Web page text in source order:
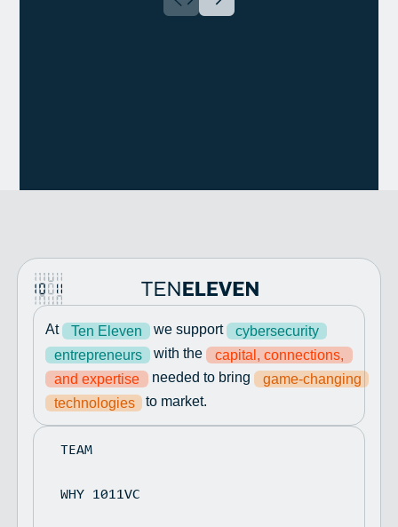
At Ten Eleven we support
cybersecurity
entrepreneurs with the
capital, connections,
and expertise needed to bring
game-changing
technologies
to market.
TEAM
WHY 1011VC